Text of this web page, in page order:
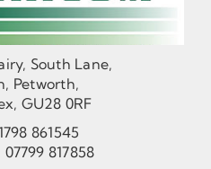
South Lane,
Petworth,
GU28 0RF
861545
07799 817858